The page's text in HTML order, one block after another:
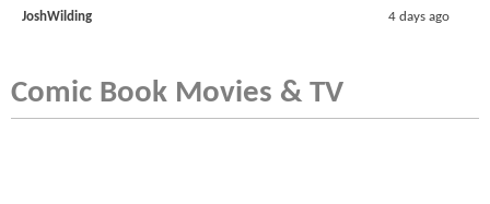
JoshWilding 4 days ago
Comic Book Movies & TV